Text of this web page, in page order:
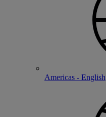
Americas - English